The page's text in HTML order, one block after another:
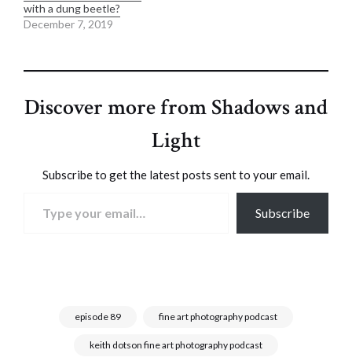
with a dung beetle?
December 7, 2019
Discover more from Shadows and
Light
Subscribe to get the latest posts sent to your email.
Subscribe
episode 89 fine art photography podcast
keith dotson fine art photography podcast